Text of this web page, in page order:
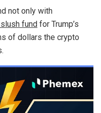
not only with
fund for Trump’s
of dollars the crypto